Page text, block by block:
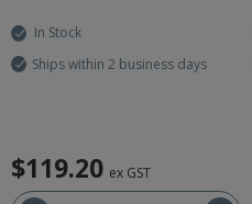
In Stock
Ships within 2 business days
$119.20 ex GST